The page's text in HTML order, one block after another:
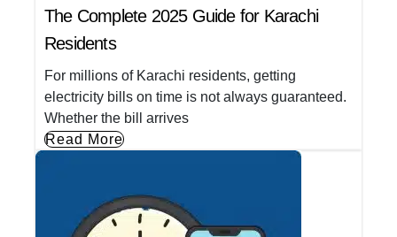
The Complete 2025 Guide for Karachi
Residents
For millions of Karachi residents, getting
electricity bills on time is not always guaranteed.
Whether the bill arrives
Read More